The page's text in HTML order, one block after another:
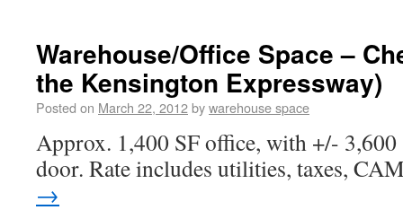
Warehouse/Office Space –
the Kensington Expressway)
Posted on March 22, 2012bywarehouse space
Approx. 1,400 SF office, with +/- 3,600
door. Rate includes utilities, taxes,
→